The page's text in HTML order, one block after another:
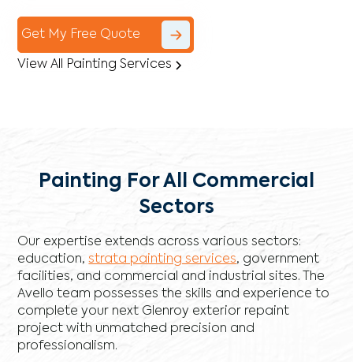
Get My Free Quote
View All Painting Services
Painting For All Commercial
Sectors
Our expertise extends across various sectors:
education,strata painting services, government
facilities, and commercial and industrial sites. The
Avello team possesses the skills and experience to
complete your next Glenroy exterior repaint
project with unmatched precision and
professionalism.